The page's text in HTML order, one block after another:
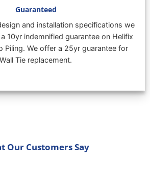
Guaranteed
and installation specifications we
10yr indemnified guarantee on Helifix
Piling. We offer a 25yr guarantee for
Wall Tie replacement.
Our Customers Say